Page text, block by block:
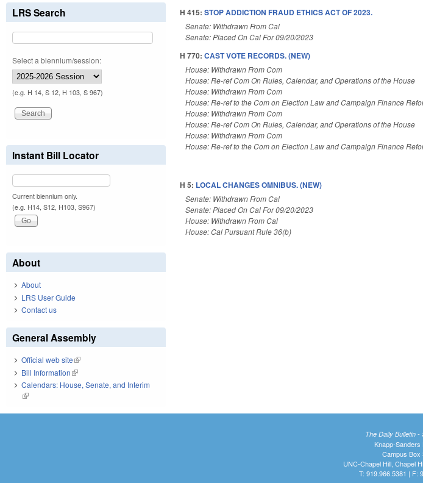
H 415:STOP ADDICTION FRAUD ETHICS ACT OF 2023.
Senate: Withdrawn From Cal
Senate: Placed On Cal For 09/20/2023
H 770:CAST VOTE RECORDS. (NEW)
House: Withdrawn From Com
House: Re-ref Com On Rules, Calendar, and Operations of the House
House: Withdrawn From Com
House: Re-ref to the Com on Election Law and Campaign Finance
House: Withdrawn From Com
House: Re-ref Com On Rules, Calendar, and Operations of the House
House: Withdrawn From Com
House: Re-ref to the Com on Election Law and Campaign Finance
H 5: LOCAL CHANGES OMNIBUS. (NEW)
Senate: Withdrawn From Cal
Senate: Placed On Cal For 09/20/2023
House: Withdrawn From Cal
House: Cal Pursuant Rule 36(b)
LRS Search
Select a biennium/session:
(e.g. H 14, S 12, H 103, S 967)
Instant Bill Locator
Current biennium only.
(e.g. H14, S12, H103, S967)
About
About
LRS User Guide
Contact us
General Assembly
Official web site(link is external)
Bill Information(link is external)
Calendars: House, Senate, and Interim
(link is external)
The Daily Bulletin -
Knapp-Sanders
Campus Box
UNC-Chapel Hill, Chapel
T: 919.966.5381 | F: